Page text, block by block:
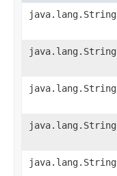
java.lang.String
java.lang.String
java.lang.String
java.lang.String
java.lang.String